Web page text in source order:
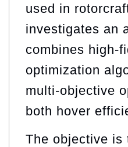
used in
investigates an
combines high-
optimization
multi-objective
both hover
The objective is